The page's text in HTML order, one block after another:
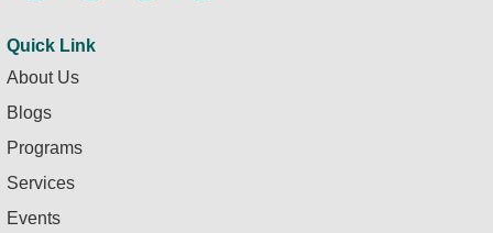
Quick Link
About Us
Blogs
Programs
Services
Events